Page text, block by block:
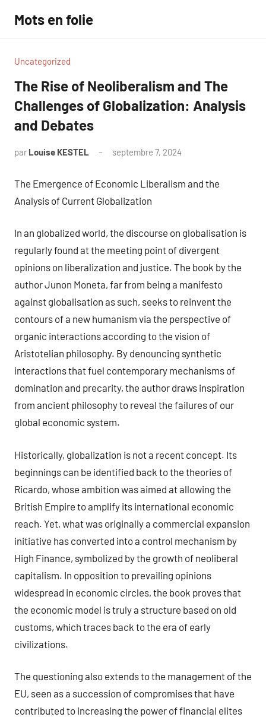
contenu
Mots en folie
Uncategorized
The Rise of Neoliberalism and The
Challenges of Globalization: Analysis
and Debates
par Louise KESTEL septembre 7, 2024
The Emergence of Economic Liberalism and the
Analysis of Current Globalization
In an globalized world, the discourse on globalisation is
regularly found at the meeting point of divergent
opinions on liberalization and justice. The book by the
author Junon Moneta, far from being a manifesto
against globalisation as such, seeks to reinvent the
contours of a new humanism via the perspective of
organic interactions according to the vision of
Aristotelian philosophy. By denouncing synthetic
interactions that fuel contemporary mechanisms of
domination and precarity, the author draws inspiration
from ancient philosophy to reveal the failures of our
global economic system.
Historically, globalization is not a recent concept. Its
beginnings can be identified back to the theories of
Ricardo, whose ambition was aimed at allowing the
British Empire to amplify its international economic
reach. Yet, what was originally a commercial expansion
initiative has converted into a control mechanism by
High Finance, symbolized by the growth of neoliberal
capitalism. In opposition to prevailing opinions
widespread in economic circles, the book proves that
the economic model is truly a structure based on old
customs, which traces back to the era of early
civilizations.
The questioning also extends to the management of the
EU, seen as a succession of compromises that have
contributed to increasing the power of financial elites